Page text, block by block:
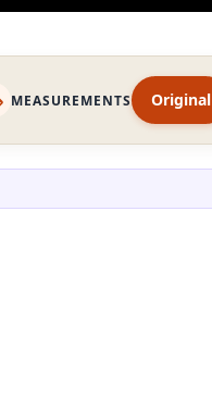
MEASUREMENTS Original